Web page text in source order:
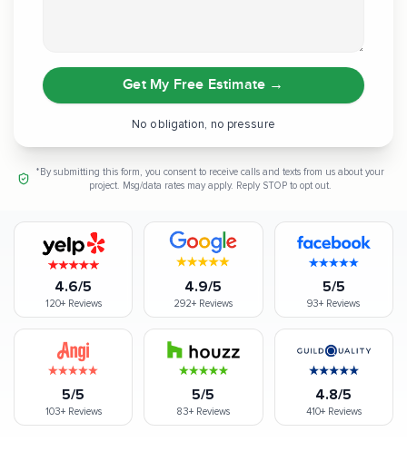
Get My Free Estimate →
No obligation, no pressure
*By submitting this form, you consent to receive calls and texts from us about your
project. Msg/data rates may apply. Reply STOP to opt out.
4.6/5
120+Reviews
4.9/5
292+ Reviews
5/5
93+ Reviews
5/5
103+Reviews
5/5
83+Reviews
4.8/5
410+Reviews